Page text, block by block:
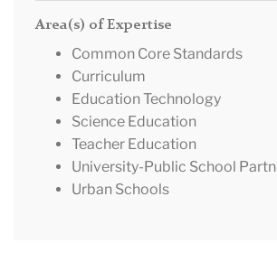
Area(s) of Expertise
Common Core Standards
Curriculum
Education Technology
Science Education
Teacher Education
University-Public School
Urban Schools